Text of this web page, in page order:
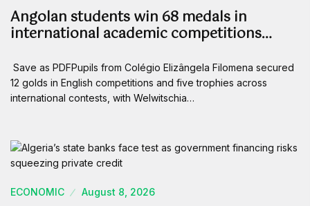
Angolan students win 68 medals in
international academic competitions…
Save as PDFPupils from Colégio Elizângela Filomena secured
12 golds in English competitions and five trophies across
international contests, with Welwitschia…
ECONOMIC August 8, 2026